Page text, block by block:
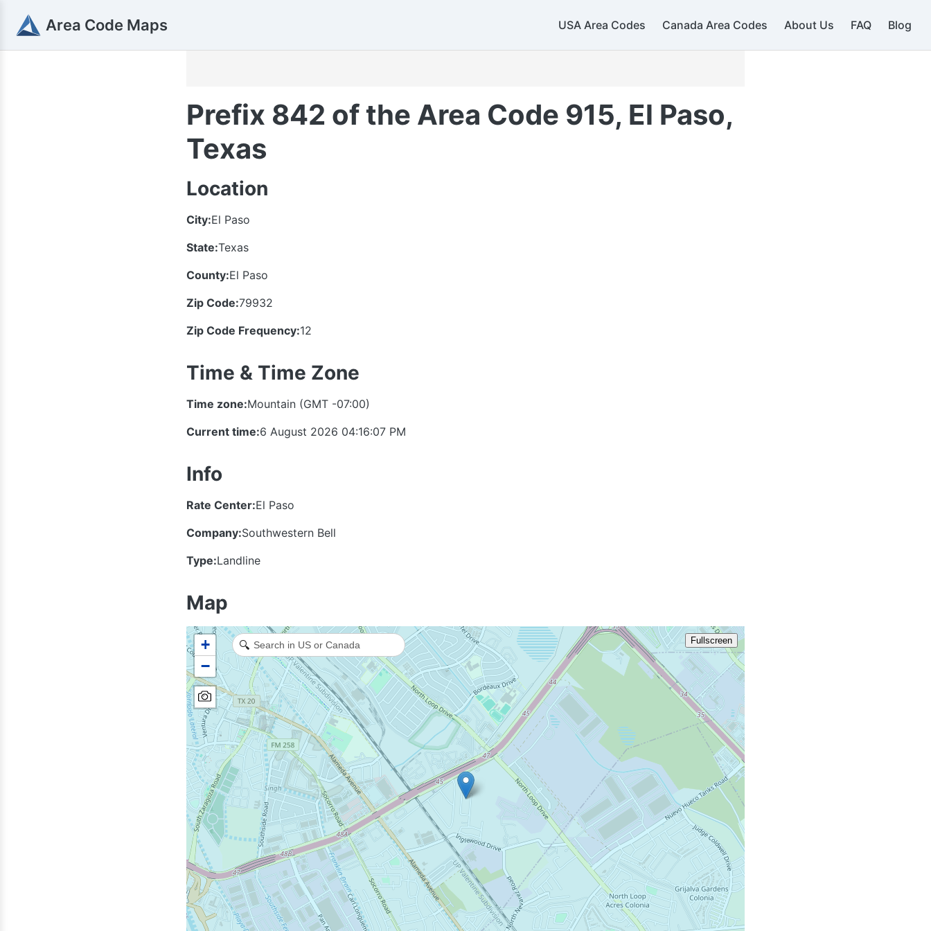
Area Code Maps USA Area Codes Canada Area Codes About Us FAQ Blog
Prefix 842 of the Area Code 915, El Paso,
Texas
Location
City:El Paso
State:Texas
County:El Paso
Zip Code:79932
Zip Code Frequency:12
Time & Time Zone
Time zone:Mountain (GMT -07:00)
Current time:6 August 2026 04:16:07 PM
Info
Rate Center:El Paso
Company:Southwestern Bell
Type:Landline
Map
+
−
Fullscreen
🔍